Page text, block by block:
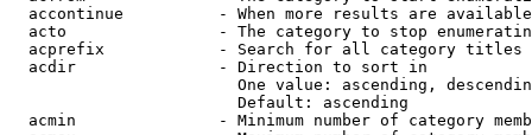
accontinue          - When more results are
acto                - The category to stop
acprefix            - Search for all category titles
  acdir               - Direction to sort in
One value: ascending,
                        Default: ascending
acmin               - Minimum number of category